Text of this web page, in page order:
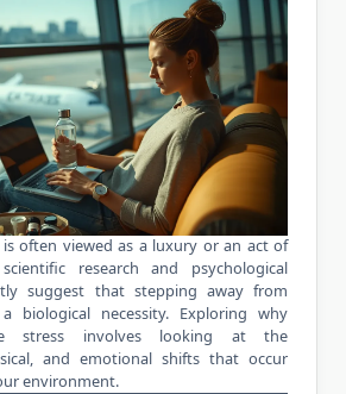
often viewed as a luxury or an act of
research and psychological
suggest that stepping away from
biological necessity. Exploring why
stress involves looking at the
and emotional shifts that occur
environment.